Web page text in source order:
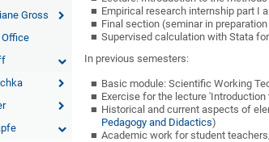
Gross
Empirical research internship part I
Final section (seminar in
Supervised calculation with Stata
In previous semesters:
Basic module: Scientific Working
Exercise for the lecture
Historical and current aspects of
Pedagogy and Didactics)
Academic work for student